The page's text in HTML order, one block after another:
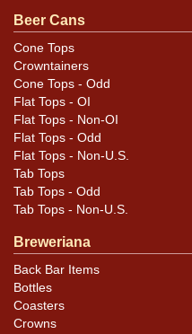
Beer Cans
Cone Tops
Crowntainers
Cone Tops - Odd
Flat Tops - OI
Flat Tops - Non-OI
Flat Tops - Odd
Flat Tops - Non-U.S.
Tab Tops
Tab Tops - Odd
Tab Tops - Non-U.S.
Breweriana
Back Bar Items
Bottles
Coasters
Crowns